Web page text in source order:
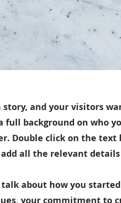
story, and your visitors
full background on who
Double click on the
all the relevant
talk about how you
your commitment to